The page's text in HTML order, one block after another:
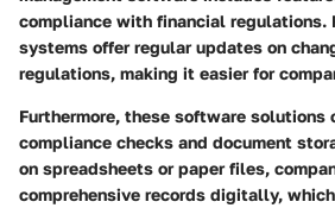
compliance with financial regulations.
systems offer regular updates on
regulations, making it easier for
Furthermore, these software solutions
compliance checks and document
on spreadsheets or paper files,
comprehensive records digitally,